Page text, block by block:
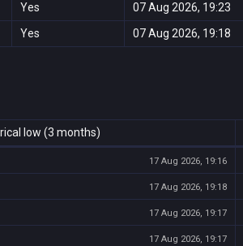
Yes 07 Aug 2026, 19:23
Yes 07 Aug 2026, 19:18
low (3 months)
17 Aug 2026, 19:16
17 Aug 2026, 19:18
17 Aug 2026, 19:17
17 Aug 2026, 19:17